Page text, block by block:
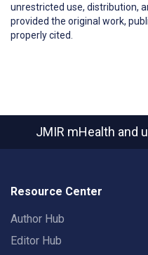
unrestricted use, distribution,
provided the original work,
properly cited.
JMIR mHealth and
Resource Center
Author Hub
Editor Hub